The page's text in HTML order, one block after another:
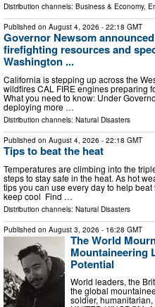
Distribution channels: Business & Economy,
Published on August 4, 2026 - 22:18 GMT
Governor Newsom
firefighting resources and
Washington ...
California is stepping up across the
wildfires CAL FIRE engines preparing
What you need to know: Under
deploying more …
Distribution channels: Natural Disasters
Published on August 4, 2026 - 22:18 GMT
Tips to beat the heat
Temperatures are climbing into the
steps to stay safe in the heat. As hot
tips you can use every day to help
keep cool Find …
Distribution channels: Natural Disasters
Published on August 3, 2026 - 16:28 GMT
The World
Mountaineering
Potential
World leaders, the
the global
soldier,